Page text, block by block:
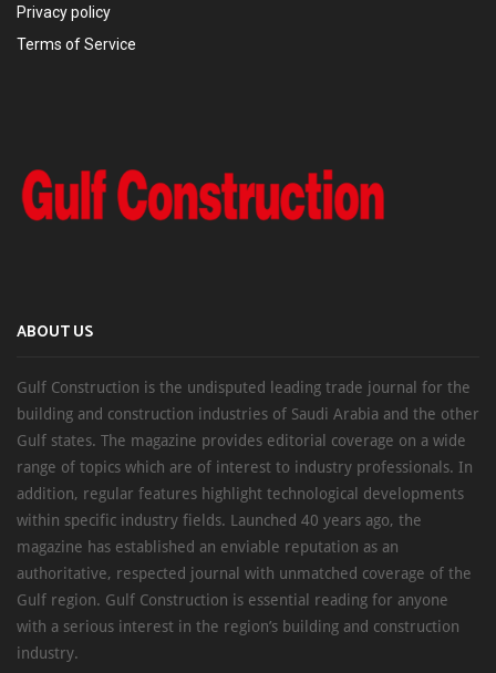
Privacy policy
Terms of Service
ABOUT US
Gulf Construction is the undisputed leading trade journal for the
building and construction industries of Saudi Arabia and the other
Gulf states. The magazine provides editorial coverage on a wide
range of topics which are of interest to industry professionals. In
addition, regular features highlight technological developments
within specific industry fields. Launched 40 years ago, the
magazine has established an enviable reputation as an
authoritative, respected journal with unmatched coverage of the
Gulf region. Gulf Construction is essential reading for anyone
with a serious interest in the region’s building and construction
industry.